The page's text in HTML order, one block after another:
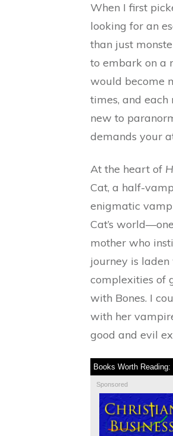
When I first
looking for an
than just
to embark on a
would become
times, and
new to
demands your
At the heart of
Cat, a half-
enigmatic
Cat’s
mother who
journey is
complexities of
with Bones. I
with her
good and evil
Books Worth Reading:
Sponsored